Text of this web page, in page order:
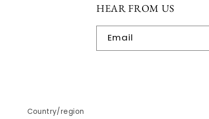
HEAR FROM US
Email
Country/region